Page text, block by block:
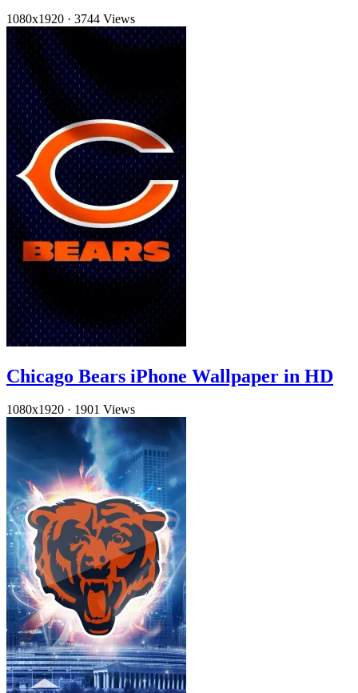
1080x1920 · 3744 Views
Chicago Bears iPhone Wallpaper in HD
1080x1920 · 1901 Views